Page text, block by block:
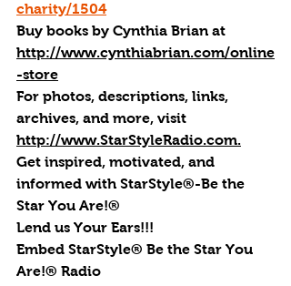
charity/1504
Buy books by Cynthia Brian at
http://www.cynthiabrian.com/online
-store
For photos, descriptions, links,
archives, and more, visit
http://www.StarStyleRadio.com.
Get inspired, motivated, and
informed with StarStyle®-Be the
Star You Are!®
Lend us Your Ears!!!
Embed StarStyle® Be the Star You
Are!® Radio